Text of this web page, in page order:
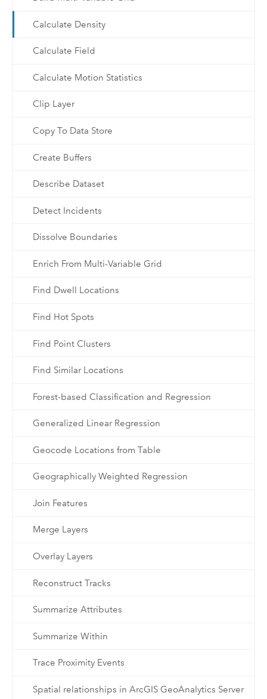
Calculate Density
Calculate Field
Calculate Motion Statistics
Clip Layer
Copy To Data Store
Create Buffers
Describe Dataset
Detect Incidents
Dissolve Boundaries
Enrich From Multi-Variable Grid
Find Dwell Locations
Find Hot Spots
Find Point Clusters
Find Similar Locations
Forest-based Classification and Regression
Generalized Linear Regression
Geocode Locations from Table
Geographically Weighted Regression
Join Features
Merge Layers
Overlay Layers
Reconstruct Tracks
Summarize Attributes
Summarize Within
Trace Proximity Events
Spatial relationships in ArcGIS GeoAnalytics Server